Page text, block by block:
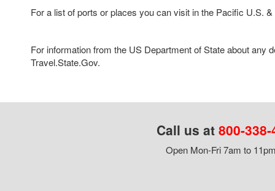
For a list of ports or places you can visit in the Pacific U.S.
For information from the US Department of State about any
Travel.State.Gov.
Call us at 800-
Open Mon-Fri 7am to